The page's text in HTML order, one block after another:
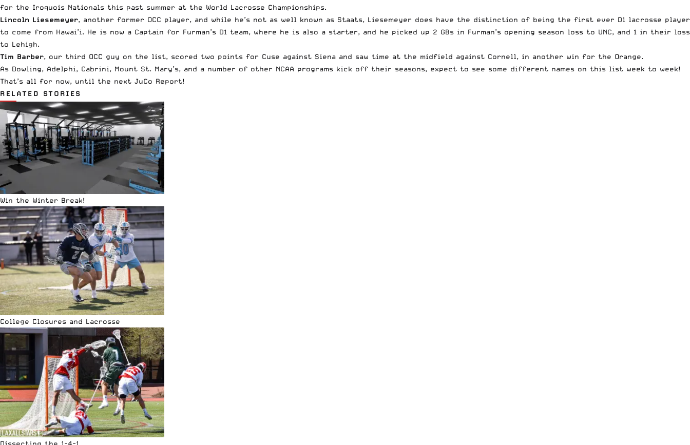
for the Iroquois Nationals this past summer at the World Lacrosse Championships.
Lincoln Liesemeyer, another former OCC player, and while he’s not as well known as Staats, Liesemeyer does have the distinction of being the first ever D1 lacrosse player
to come from Hawai’i. He is now a Captain for Furman’s D1 team, where he is also a starter, and he picked up 2 GBs in Furman’s opening season loss to UNC, and 1 in their loss
to Lehigh.
Tim Barber, our third OCC guy on the list, scored two points for Cuse against Siena and saw time at the midfield against Cornell, in another win for the Orange.
As Dowling, Adelphi, Cabrini, Mount St. Mary’s, and a number of other NCAA programs kick off their seasons, expect to see some different names on this list week to week!
That’s all for now, until the next JuCo Report!
RELATED STORIES
Win the Winter Break!
College Closures and Lacrosse
Dissecting the 1-4-1